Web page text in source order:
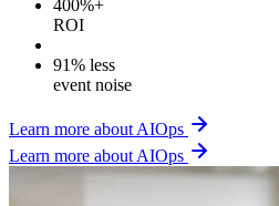
400%+
ROI
91% less
event noise
Learn more about AIOps
Learn more about AIOps